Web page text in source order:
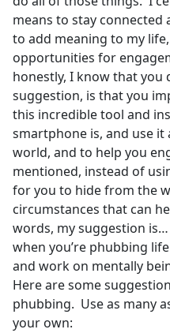
means to stay
to add meaning to my
opportunities for
honestly, I know that you
suggestion, is that you
this incredible tool and
smartphone is, and use it
world, and to help you
mentioned, instead of
for you to hide from the
circumstances that can
words, my suggestion
when you’re phubbing
and work on mentally
Here are some
phubbing. Use as many
your own: